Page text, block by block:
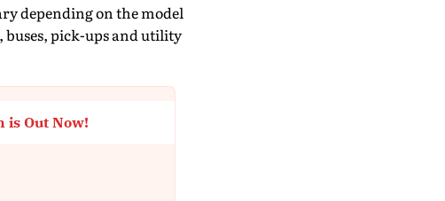
depending on the model
pick-ups and utility
is Out Now!